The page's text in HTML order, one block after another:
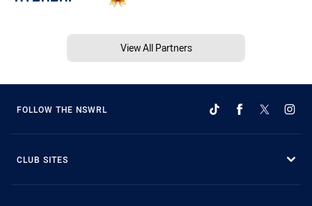
View All Partners
FOLLOW THE NSWRL
CLUB SITES